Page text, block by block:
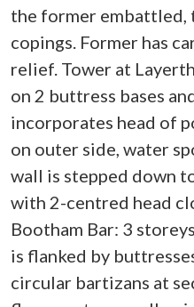
the former
copings. Former has
relief. Tower at
on 2 buttress bases
incorporates head of
on outer side, water
wall is stepped down
with 2-centred head
Bootham Bar: 3
is flanked by
circular bartizans at